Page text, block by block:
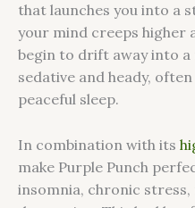
that launches you into a
your mind creeps higher
begin to drift away into
sedative and heady,
peaceful sleep.
In combination with its
make Purple Punch
insomnia, chronic stress,